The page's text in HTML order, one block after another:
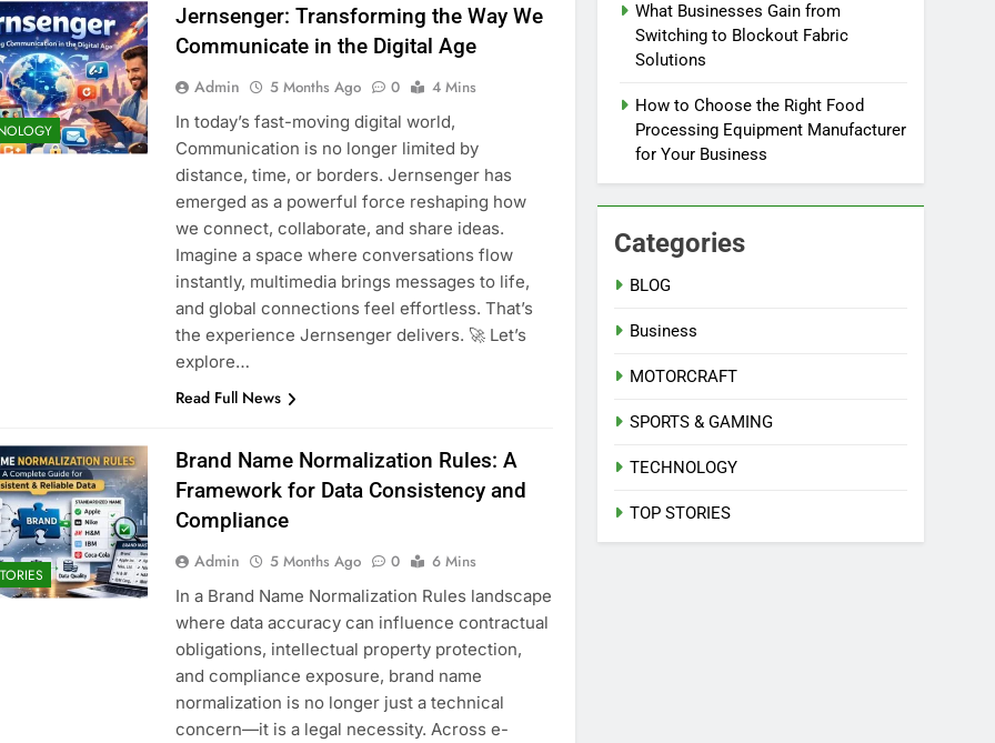
Jernsenger: Transforming the Way We
Communicate in the Digital Age
Admin 5 Months Ago 0
4 Mins
In today’s fast-moving digital world,
Communication is no longer limited by
distance, time, or borders. Jernsenger has
emerged as a powerful force reshaping how
we connect, collaborate, and share ideas.
Imagine a space where conversations flow
instantly, multimedia brings messages to life,
and global connections feel effortless. That’s
the experience Jernsenger delivers. 🚀 Let’s
explore…
Read Full News
Brand Name Normalization Rules: A
Framework for Data Consistency and
Compliance
Admin 5 Months Ago 0
6 Mins
In a Brand Name Normalization Rules landscape
where data accuracy can influence contractual
obligations, intellectual property protection,
and compliance exposure, brand name
normalization is no longer just a technical
concern—it is a legal necessity. Across e-
What Businesses Gain from
Switching to Blockout Fabric
Solutions
How to Choose the Right Food
Processing Equipment Manufacturer
for Your Business
Categories
BLOG
Business
MOTORCRAFT
SPORTS & GAMING
TECHNOLOGY
TOP STORIES